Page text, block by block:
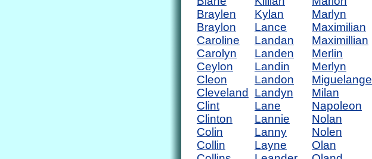
Braylen
Braylon
Caroline
Carolyn
Ceylon
Cleon
Cleveland
Clint
Clinton
Colin
Collin
Kylan
Lance
Landan
Landen
Landin
Landon
Landyn
Lane
Lannie
Lanny
Layne
Marlyn
Maximilian
Maximillian
Merlin
Merlyn
Miguelangel
Milan
Napoleon
Nolan
Nolen
Olan